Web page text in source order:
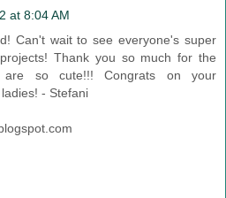
at 8:04 AM
Can't wait to see everyone's super
Thank you so much for the
are so cute!!! Congrats on your
- Stefani